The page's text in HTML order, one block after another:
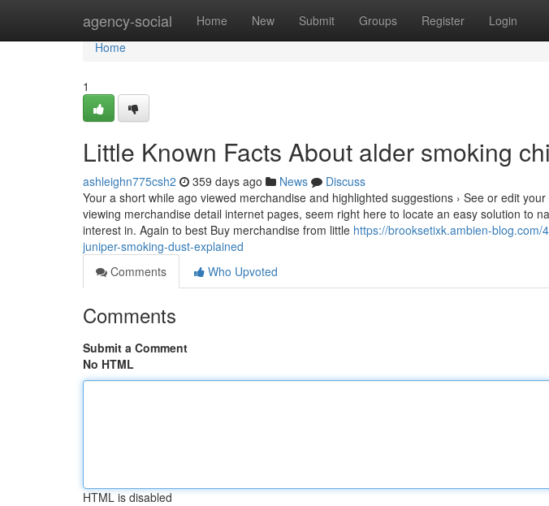
agency-social Home New Submit Groups Register Login
Home
Home
1
Little Known Facts About alder smoking
ashleighn775csh2 359 days ago News
Discuss
Your a short while ago viewed merchandise and highlighted suggestions › See or edit
viewing merchandise detail internet pages, seem right here to locate an easy solution to
interest in. Again to best Buy merchandise from little https://brooksetixk.ambien-
juniper-smoking-dust-explained
Comments
Who Upvoted
Comments
Submit a Comment
No HTML
HTML is disabled